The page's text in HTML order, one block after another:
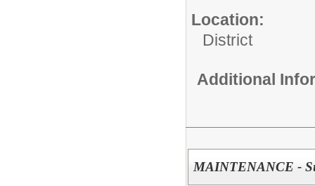
Location:
District
Additional
MAINTENANCE -